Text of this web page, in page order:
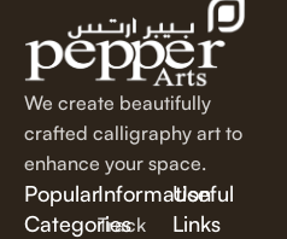
lettering, our calligraphy art is
Perfect for Any Space–
offices, cafes, and more
, our
effortlessly.
Thoughtful Gifting Option
for housewarmings, weddings,
occasions.
We create beautifully
crafted calligraphy art to
enhance your space.
Popular
Categories
Information
Track
Useful
Links